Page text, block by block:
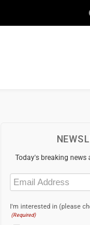
Today's breaking
Email
(Required)
I'm interested in (please
(Required)